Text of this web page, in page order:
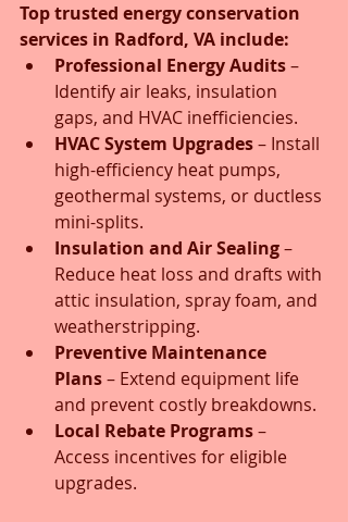
Top trusted energy conservation
services in Radford, VA include:
Professional Energy Audits –
Identify air leaks, insulation
gaps, and HVAC inefficiencies.
HVAC System Upgrades – Install
high-efficiency heat pumps,
geothermal systems, or ductless
mini-splits.
Insulation and Air Sealing –
Reduce heat loss and drafts with
attic insulation, spray foam, and
weatherstripping.
Preventive Maintenance
Plans – Extend equipment life
and prevent costly breakdowns.
Local Rebate Programs –
Access incentives for eligible
upgrades.